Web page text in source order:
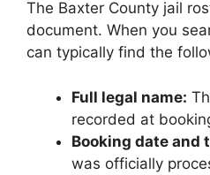
The Baxter County jail
document. When you
can typically find the
Full legal name:
recorded at
Booking date and
was officially